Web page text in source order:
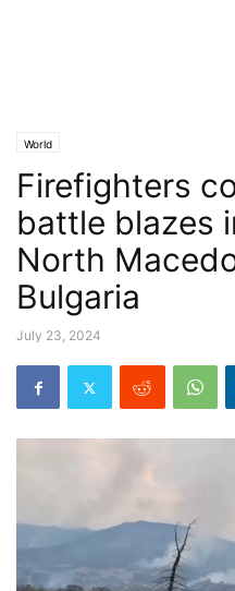
World
Firefighters
battle blazes
North
Bulgaria
July 23, 2024